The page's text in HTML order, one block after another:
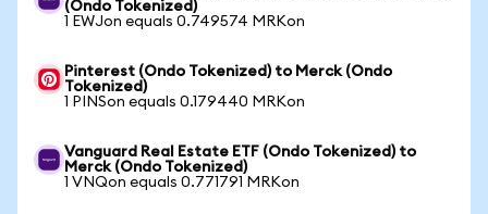
(Ondo Tokenized)
1 EWJon equals 0.749574 MRKon
Pinterest (Ondo Tokenized) to Merck (Ondo
Tokenized)
1 PINSon equals 0.179440 MRKon
Vanguard Real Estate ETF (Ondo Tokenized) to
Merck (Ondo Tokenized)
1 VNQon equals 0.771791 MRKon